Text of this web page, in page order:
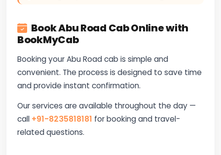
Book Abu Road Cab Online with
BookMyCab
Booking your Abu Road cab is simple and
convenient. The process is designed to save time
and provide instant confirmation.
Our services are available throughout the day —
call +91-8235818181 for booking and travel-
related questions.